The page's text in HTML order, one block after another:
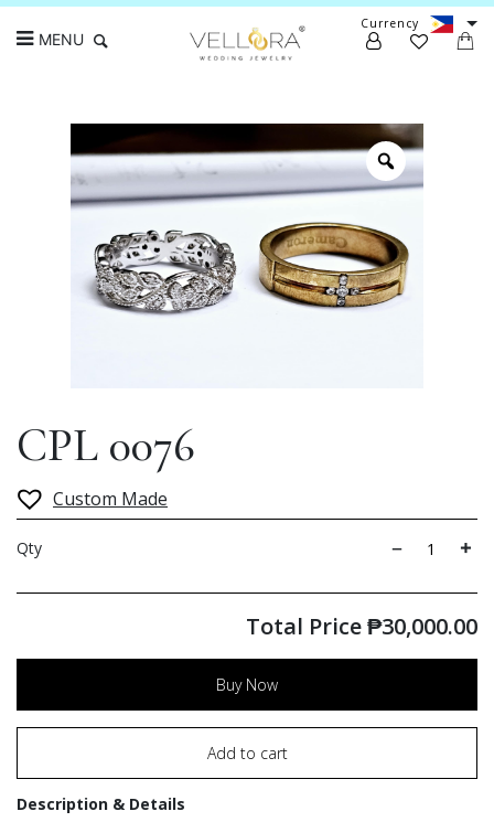
Currency
MENU
CPL 0076
Custom Made
Qty
Total Price₱30,000.00
Buy Now
Add to cart
Description & Details